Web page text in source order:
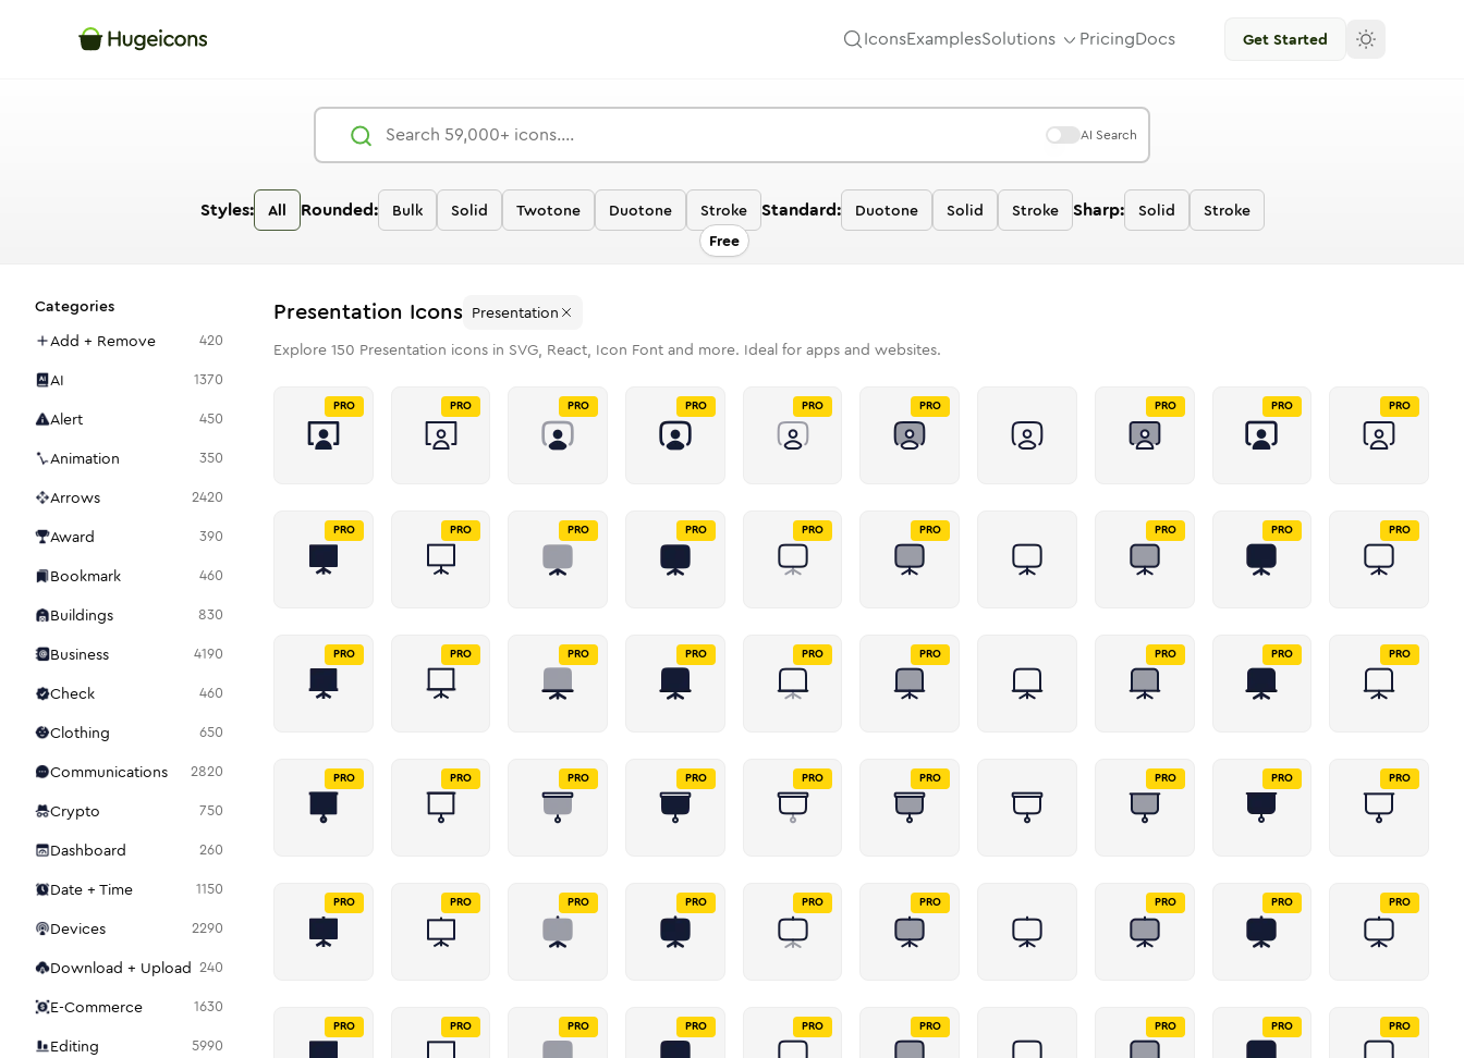
IconsExamplesSolutions PricingDocs Get Started
AI Search
Styles: All Rounded: Bulk Solid Twotone Duotone
Stroke
Free
Standard: Duotone Solid Stroke Sharp: Solid Stroke
Categories
Add + Remove
420
AI 1370
Alert 450
Animation 350
Arrows 2420
Award 390
Bookmark 460
Buildings 830
Business 4190
Check 460
Clothing 650
Communications 2820
Crypto 750
Dashboard 260
Date + Time 1150
Devices 2290
Download + Upload 240
E-Commerce 1630
Editing 5990
Presentation Icons Presentation
Explore 150 Presentation icons in SVG, React, Icon Font and more. Ideal for apps and websites.
PRO PRO PRO PRO PRO PRO PRO PRO PRO
PRO PRO PRO PRO PRO PRO PRO PRO PRO
PRO PRO PRO PRO PRO PRO PRO PRO PRO
PRO PRO PRO PRO PRO PRO PRO PRO PRO
PRO PRO PRO PRO PRO PRO PRO PRO PRO
PRO PRO PRO PRO PRO PRO PRO PRO PRO